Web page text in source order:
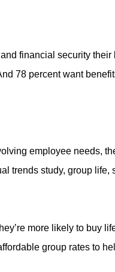
financial security their
78 percent want
employee needs,
trends study, group life,
more likely to buy
group rates to